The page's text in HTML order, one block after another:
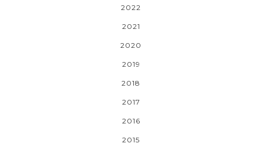
2022
2021
2020
2019
2018
2017
2016
2015